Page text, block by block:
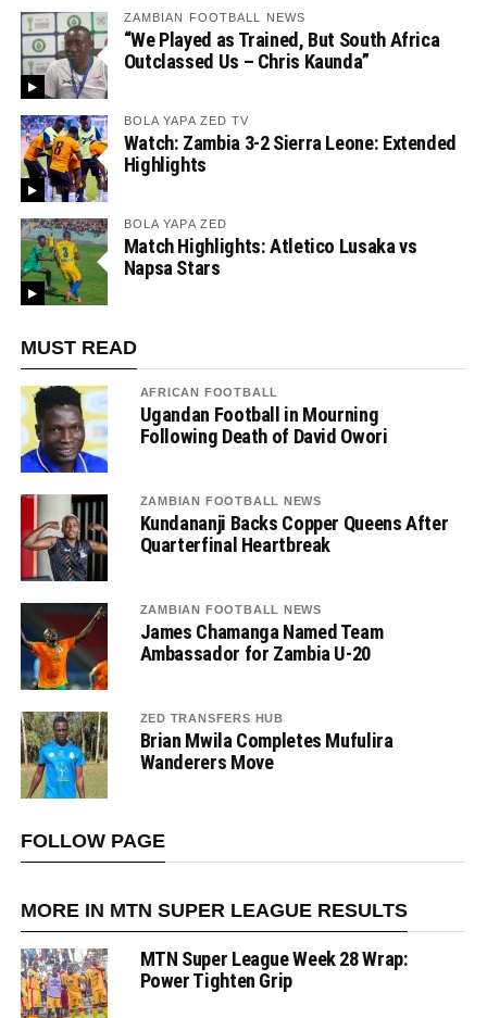
ZAMBIAN FOOTBALL NEWS
“We Played as Trained, But South Africa
Outclassed Us – Chris Kaunda”
BOLA YAPA ZED TV
Watch: Zambia 3-2 Sierra Leone: Extended
Highlights
BOLA YAPA ZED
Match Highlights: Atletico Lusaka vs
Napsa Stars
MUST READ
AFRICAN FOOTBALL
Ugandan Football in Mourning
Following Death of David Owori
ZAMBIAN FOOTBALL NEWS
Kundananji Backs Copper Queens After
Quarterfinal Heartbreak
ZAMBIAN FOOTBALL NEWS
James Chamanga Named Team
Ambassador for Zambia U-20
ZED TRANSFERS HUB
Brian Mwila Completes Mufulira
Wanderers Move
FOLLOW PAGE
MORE IN MTN SUPER LEAGUE RESULTS
MTN Super League Week 28 Wrap:
Power Tighten Grip